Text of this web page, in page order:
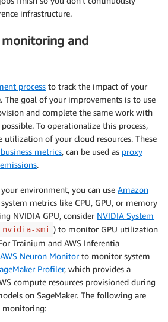
infrastructure.
monitoring and
process to track the impact of your
goal of your improvements is to use
and complete the same work with
To operationalize this process,
utilization of your cloud resources. These
metrics, can be used as proxy
.
environment, you can use Amazon
metrics like CPU, GPU, or memory
NVIDIA GPU, consider NVIDIA System
nvidia-smi ) to monitor GPU utilization
Trainium and AWS Inferentia
AWS Neuron Monitorto monitor system
Profiler, which provides a
compute resources provisioned during
on SageMaker. The following are
monitoring: